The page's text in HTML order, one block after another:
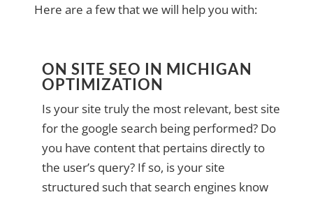
Here are a few that we will help you with:
ON SITE SEO IN MICHIGAN
OPTIMIZATION
Is your site truly the most relevant, best site
for the google search being performed? Do
you have content that pertains directly to
the user’s query? If so, is your site
structured such that search engines know